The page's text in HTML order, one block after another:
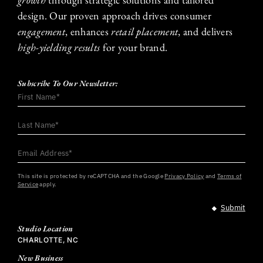
design. Our proven approach drives consumer
engagement, enhancesretail placement, and delivers
high-yielding results for your brand.
Subscribe To Our Newsletter:
First
Name
Last
Name
Email
Address
This site is protected by reCAPTCHA and the Google Privacy Policy andTerms of
Serviceapply.
Studio Location
CHARLOTTE, NC
New Business